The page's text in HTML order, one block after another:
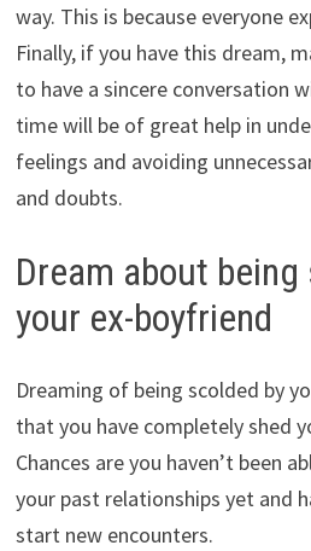
way. This is because everyone
Finally, if you have this dream,
to have a sincere conversation
time will be of great help in
feelings and avoiding
and doubts.
Dream about
your ex-boyfriend
Dreaming of being scolded by
that you have completely shed
Chances are you haven’t been
your past relationships yet and
start new encounters.